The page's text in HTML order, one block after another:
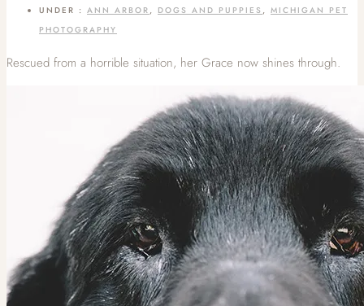
UNDER : ANN ARBOR , DOGS AND PUPPIES , MICHIGAN PET
PHOTOGRAPHY
Rescued from a horrible situation, her Grace now shines through.